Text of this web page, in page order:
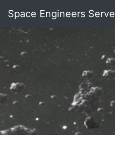
Space Engineers